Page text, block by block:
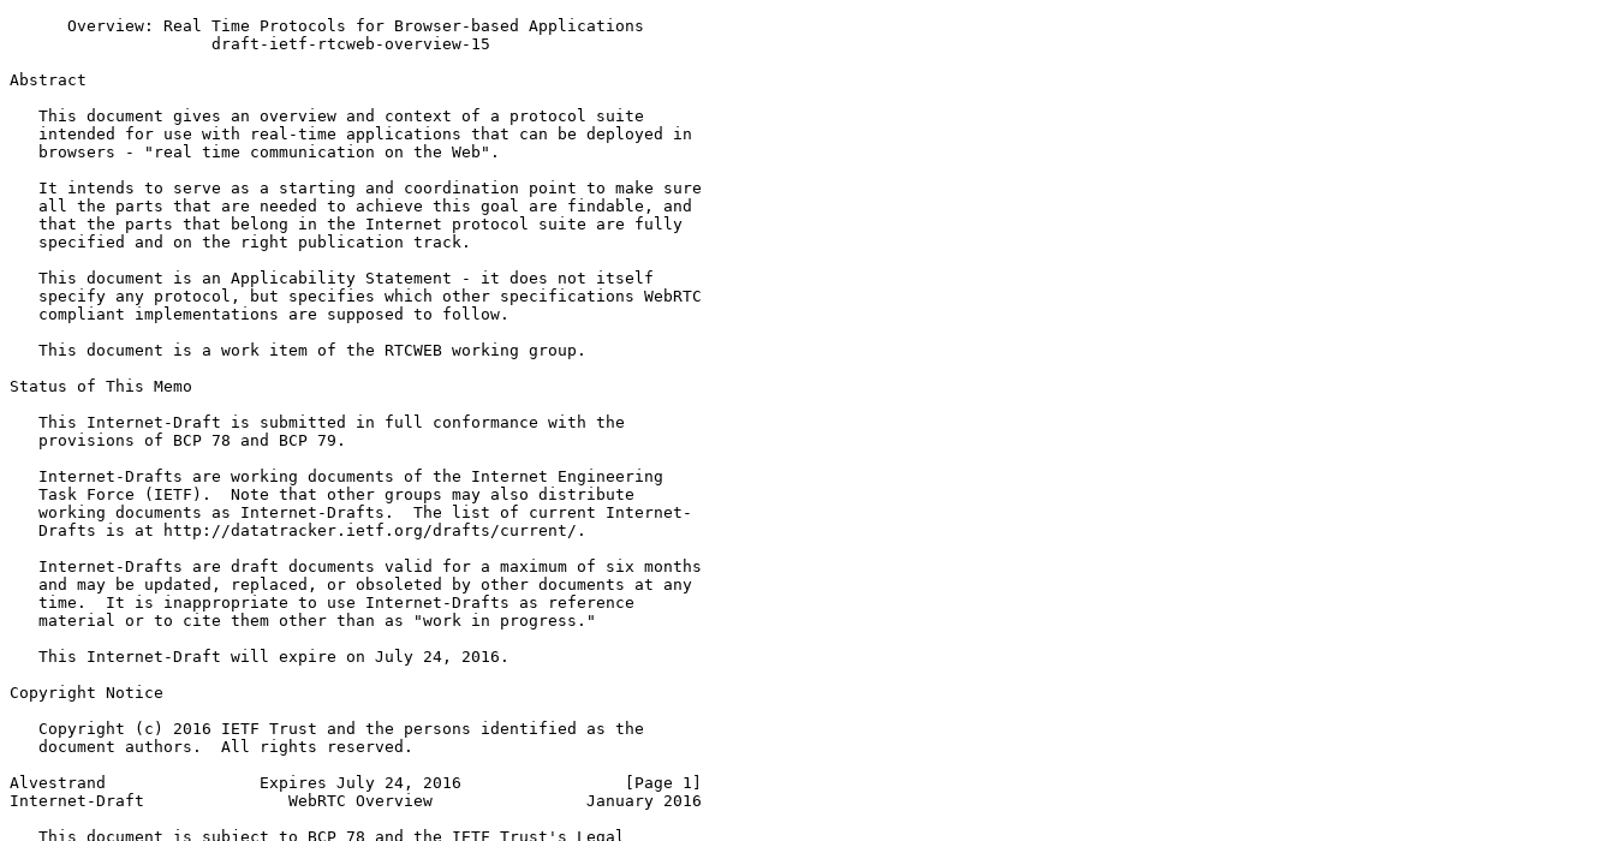
      Overview: Real Time Protocols for Browser-based Applications
                     draft-ietf-rtcweb-overview-15
Abstract
   This document gives an overview and context of a protocol suite
   intended for use with real-time applications that can be deployed in
   browsers - "real time communication on the Web".
   It intends to serve as a starting and coordination point to make sure
   all the parts that are needed to achieve this goal are findable, and
   that the parts that belong in the Internet protocol suite are fully
   specified and on the right publication track.
   This document is an Applicability Statement - it does not itself
   specify any protocol, but specifies which other specifications WebRTC
   compliant implementations are supposed to follow.
   This document is a work item of the RTCWEB working group.
Status of This Memo
   This Internet-Draft is submitted in full conformance with the
   provisions of BCP 78 and BCP 79.
   Internet-Drafts are working documents of the Internet Engineering
   Task Force (IETF).  Note that other groups may also distribute
   working documents as Internet-Drafts.  The list of current Internet-
   Drafts is at http://datatracker.ietf.org/drafts/current/.
   Internet-Drafts are draft documents valid for a maximum of six months
   and may be updated, replaced, or obsoleted by other documents at any
   time.  It is inappropriate to use Internet-Drafts as reference
   material or to cite them other than as "work in progress."
   This Internet-Draft will expire on July 24, 2016.
Copyright Notice
   Copyright (c) 2016 IETF Trust and the persons identified as the
   document authors.  All rights reserved.
Alvestrand                Expires July 24, 2016                 [Page 1]
Internet-Draft               WebRTC Overview                January 2016
   This document is subject to BCP 78 and the IETF Trust's Legal